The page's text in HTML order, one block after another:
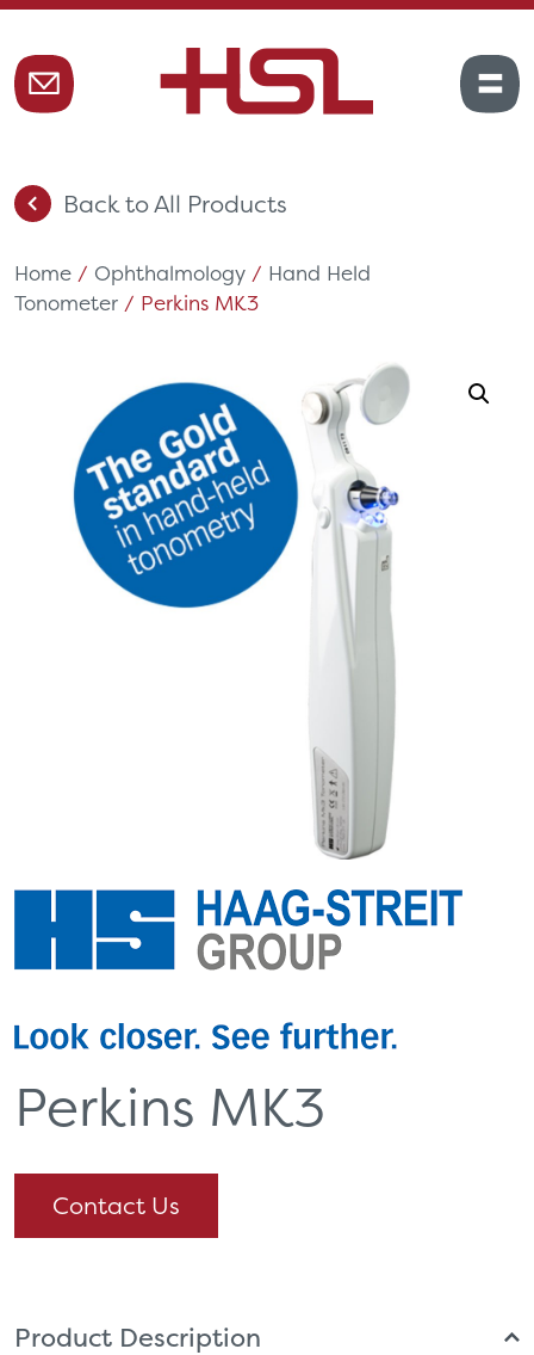
Back to All Products
Home / Ophthalmology / Hand Held
Tonometer / Perkins MK3
Perkins MK3
Contact Us
Product Description